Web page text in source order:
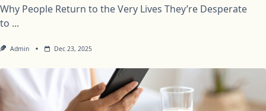
Why People Return to the Very Lives They’re Desperate
to ...
Admin Dec 23, 2025